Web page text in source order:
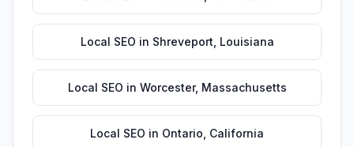
Local SEO in Shreveport Louisiana
Local SEO in Worcester, Massachusetts
Local SEO in Ontario California